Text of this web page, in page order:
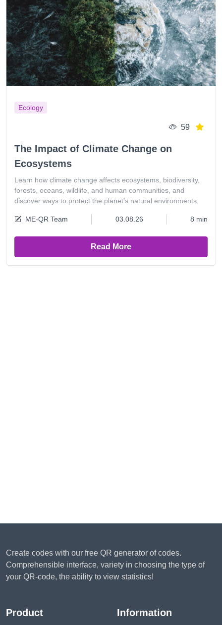
Ecology
59
The Impact of Climate Change on
Ecosystems
Learn how climate change affects ecosystems, biodiversity,
forests, oceans, wildlife, and human communities, and
discover ways to protect the planet’s natural environments.
ME-QR Team 03.08.26 8 min
Read More
Create codes with our free QR generator of codes.
Comprehensible interface, variety in choosing the type of
your QR-code, the ability to view statistics!
Product Information